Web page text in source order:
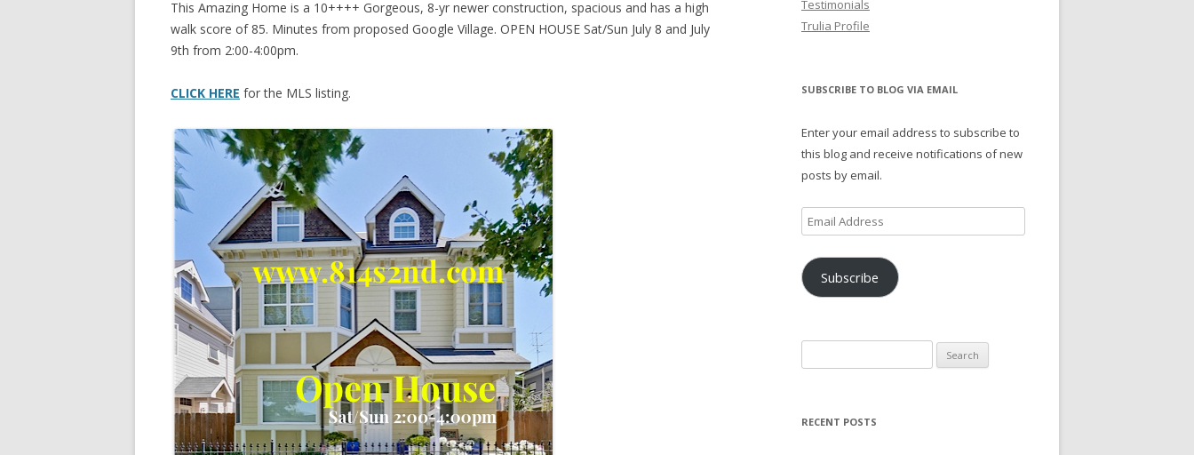
This Amazing Home is a 10++++ Gorgeous, 8-yr newer construction, spacious and has a high
walk score of 85. Minutes from proposed Google Village. OPEN HOUSE Sat/Sun July 8 and July
9th from 2:00-4:00pm.
CLICK HERE for the MLS listing.
Testimonials
Trulia Profile
SUBSCRIBE TO BLOG VIA EMAIL
Enter your email address to subscribe to
this blog and receive notifications of new
posts by email.
Email
Address
Subscribe
for:
RECENT POSTS